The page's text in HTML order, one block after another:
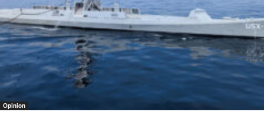
Opinion